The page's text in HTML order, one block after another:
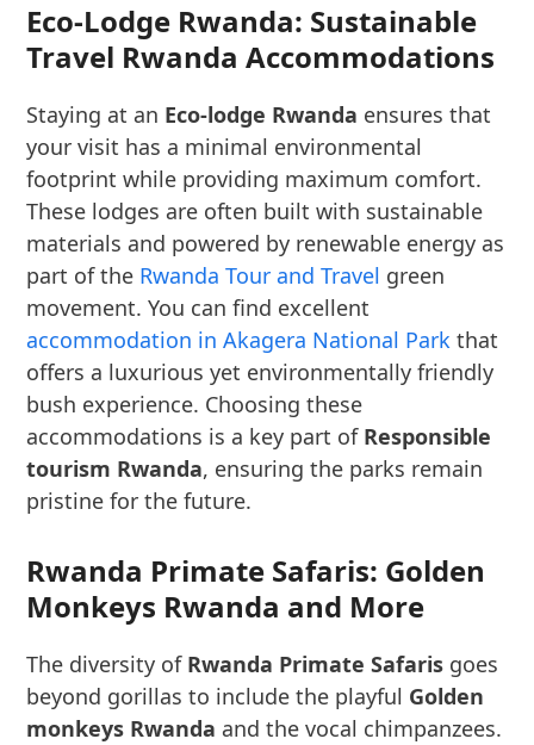
Eco-Lodge Rwanda: Sustainable
Travel Rwanda Accommodations
Staying at an Eco-lodge Rwanda ensures that
your visit has a minimal environmental
footprint while providing maximum comfort.
These lodges are often built with sustainable
materials and powered by renewable energy as
part of the Rwanda Tour and Travel green
movement. You can find excellent
accommodation in Akagera National Park that
offers a luxurious yet environmentally friendly
bush experience. Choosing these
accommodations is a key part of Responsible
tourism Rwanda, ensuring the parks remain
pristine for the future.
Rwanda Primate Safaris: Golden
Monkeys Rwanda and More
The diversity of Rwanda Primate Safaris goes
beyond gorillas to include the playful Golden
monkeys Rwanda and the vocal chimpanzees.